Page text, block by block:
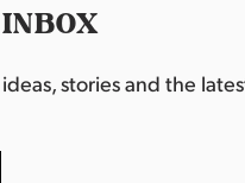
stories and the